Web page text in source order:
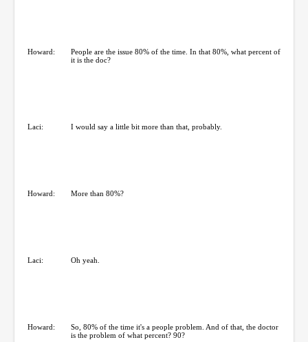
Howard:
People are the issue 80% of the time. In that 80%, what percent of
it is the doc?
Laci: I would say a little bit more than that, probably.
Howard: More than 80%?
Laci: Oh yeah.
Howard:
So, 80% of the time it's a people problem. And of that, the doctor
is the problem of what percent? 90?